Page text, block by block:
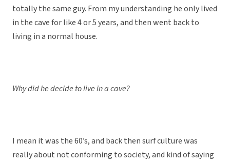
totally the same guy. From my understanding he only lived
in the cave for like 4 or 5 years, and then went back to
living in a normal house.
Why did he decide to live in a cave?
I mean it was the 60’s, and back then surf culture was
really about not conforming to society, and kind of saying